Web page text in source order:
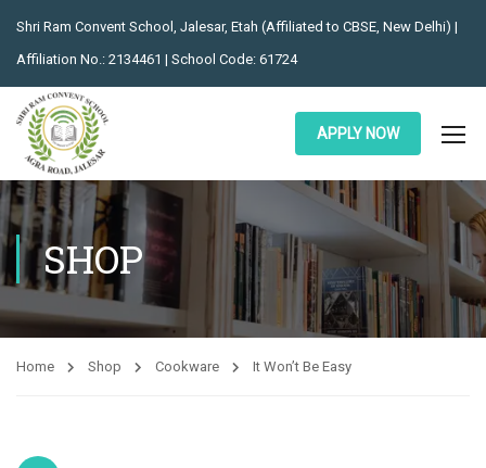
Shri Ram Convent School, Jalesar, Etah (Affiliated to CBSE, New Delhi) |
Affiliation No.: 2134461 | School Code: 61724
APPLY NOW
SHOP
Home Shop Cookware It Won’t Be Easy